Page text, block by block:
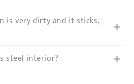
is very dirty and it sticks,
steel interior?